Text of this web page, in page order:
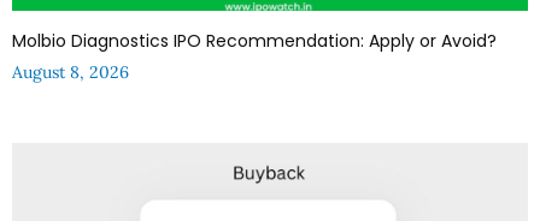
Molbio Diagnostics IPO Recommendation: Apply or Avoid?
August 8, 2026